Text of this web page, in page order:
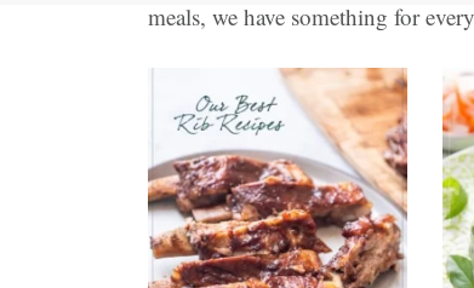
meals, we have something for